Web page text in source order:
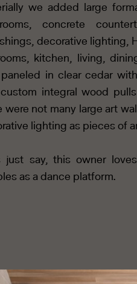
we added large
concrete
decorative lighting,
kitchen, living,
in clear cedar
integral wood
were not many large art
lighting as pieces of
just say, this owner
as a dance platform.